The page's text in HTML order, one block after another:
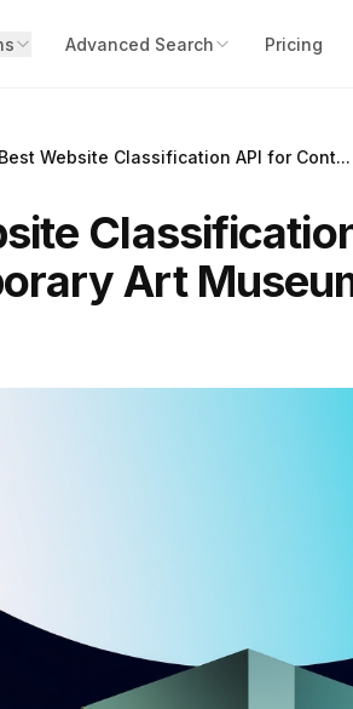
Advanced Search Pricing
Best Website Classification API for Cont...
Art